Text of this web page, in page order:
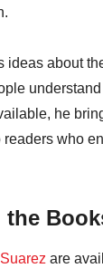
ideas about
he
who
the
are